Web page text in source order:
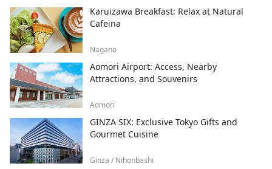
Karuizawa Breakfast: Relax at Natural
Cafeina
Nagano
Aomori Airport: Access, Nearby
Attractions, and Souvenirs
Aomori
GINZA SIX: Exclusive Tokyo Gifts and
Gourmet Cuisine
Ginza / Nihonbashi